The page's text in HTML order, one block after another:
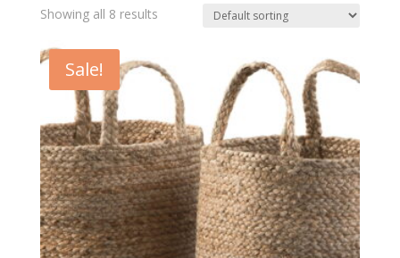
Showing all 8 results
Sale!